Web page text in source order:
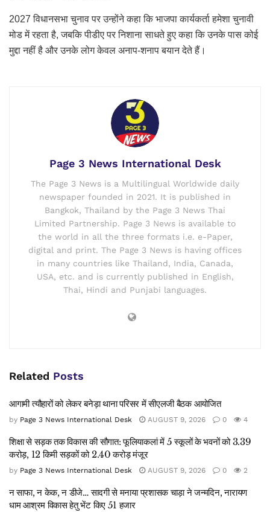
2027 विधानसभा चुनाव पर उन्होंने कहा कि भाजपा कार्यकर्ता हमेशा चुनावी
मोड में रहता है, जबकि पीडीए पर निशाना साधते हुए कहा कि उनके पास कोई
मुद्दा नहीं है और उनके लोग केवल अनाप-शनाप बयान देते हैं।
Page 3 News International Desk
The Page 3 News is a Multilingual Worldwide daily
newspaper founded in 2021. It is published in
Bangkok, Thailand by the Page 3 News Thai
Limited Partnership. Page 3 News is available to
the world in all the three formats i.e. e-Paper,
digital and print. The Page 3 News is having offices
in many countries like Thailand, India, Canada,
USA, etc. and is currently published in English,
Thai, Hindi and Punjabi languages.
Related Posts
आगामी त्यौहारों को लेकर बनेड़ा थाना परिसर में सीएलजी बैठक आयोजित
by Page 3 News International Desk AUGUST 9, 2026 0 4
शिक्षा से सड़क तक विकास की सौगात: फूलियाकलां में 5 स्कूलों के भवनों को 3.39
करोड़, 12 किमी सड़कों को 2.40 करोड़ मंजूर
by Page 3 News International Desk AUGUST 9, 2026 0 2
न साफा, न केक, न डीजे… सादगी से मनाया प्रशासक चाड़ा ने जन्मदिन, नारायण
धाम आश्रम विकास हेतु भेंट किए 51 हजार